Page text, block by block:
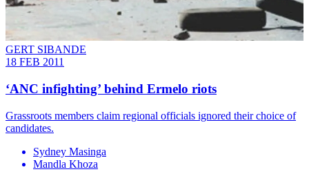
GERT SIBANDE
18 FEB 2011
‘ANC infighting’ behind Ermelo riots
Grassroots members claim regional officials ignored their choice of
candidates.
Sydney Masinga
Mandla Khoza